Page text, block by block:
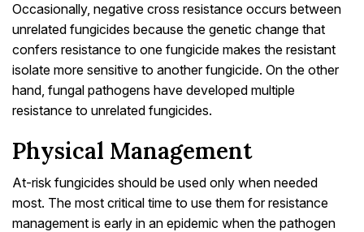
Occasionally, negative cross resistance occurs between
unrelated fungicides because the genetic change that
confers resistance to one fungicide makes the resistant
isolate more sensitive to another fungicide. On the other
hand, fungal pathogens have developed multiple
resistance to unrelated fungicides.
Physical Management
At-risk fungicides should be used only when needed
most. The most critical time to use them for resistance
management is early in an epidemic when the pathogen